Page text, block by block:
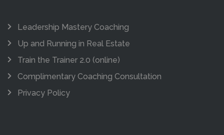
Leadership Mastery Coaching
Up and Running in Real Estate
Train the Trainer 2.0 (online)
Complimentary Coaching Consultation
Privacy Policy